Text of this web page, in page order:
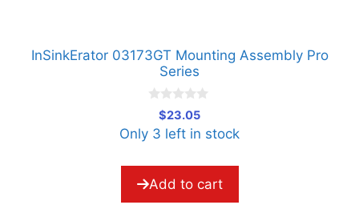
InSinkErator 03173GT Mounting Assembly Pro
Series
u
f
5
$23.05
Only 3 left in stock
Add to cart